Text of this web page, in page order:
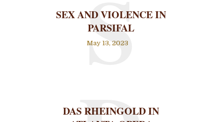
SEX AND VIOLENCE IN
PARSIFAL
May 13, 2023
S
DAS RHEINGOLD IN